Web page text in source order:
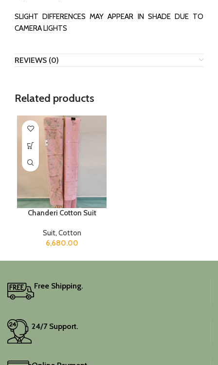
SLIGHT DIFFERENCES MAY APPEAR IN SHADE DUE TO
CAMERA LIGHTS
REVIEWS (0)
Related products
Chanderi Cotton Suit
Suit, Cotton
6,680.00
Free Shipping.
24/7 Support.